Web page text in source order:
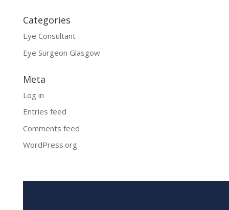
Categories
Eye Consultant
Eye Surgeon Glasgow
Meta
Log in
Entries feed
Comments feed
WordPress.org